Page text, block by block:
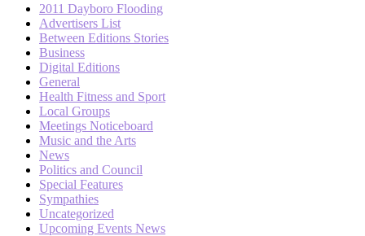
2011 Dayboro Flooding
Advertisers List
Between Editions Stories
Business
Digital Editions
General
Health Fitness and Sport
Local Groups
Meetings Noticeboard
Music and the Arts
News
Politics and Council
Special Features
Sympathies
Uncategorized
Upcoming Events News